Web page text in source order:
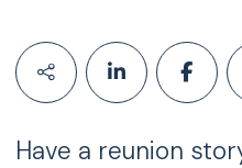
Have a reunion